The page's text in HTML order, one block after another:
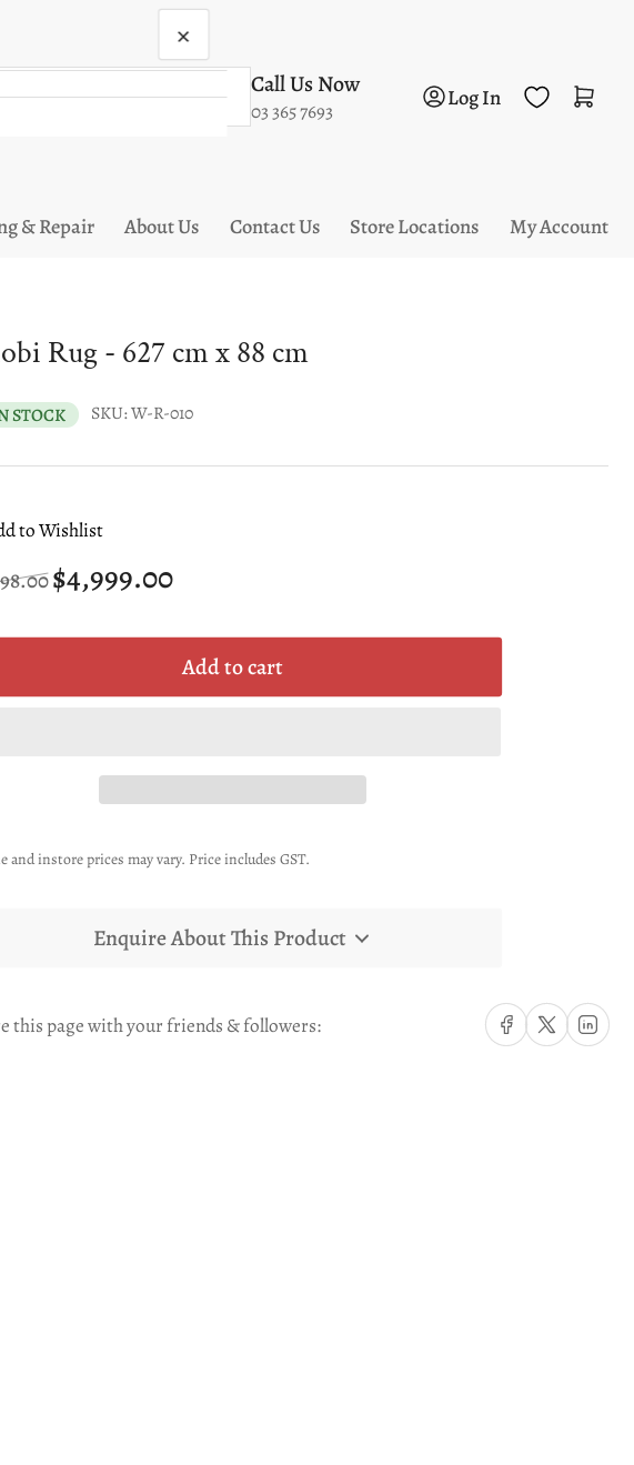
Call Us Now
03 365 7693
Log in
Log In Open mini cart
& Repair About Us Contact Us Store Locations My Account
Rug - 627 cm x 88 cm
STOCK SKU:W-R-010
to Wishlist
Sale
price
$4,999.00
Add to cart
and instore prices may vary. Price includes GST.
Enquire About This Product
this page with your friends & followers: Share on Facebook
Share on X Share on
×